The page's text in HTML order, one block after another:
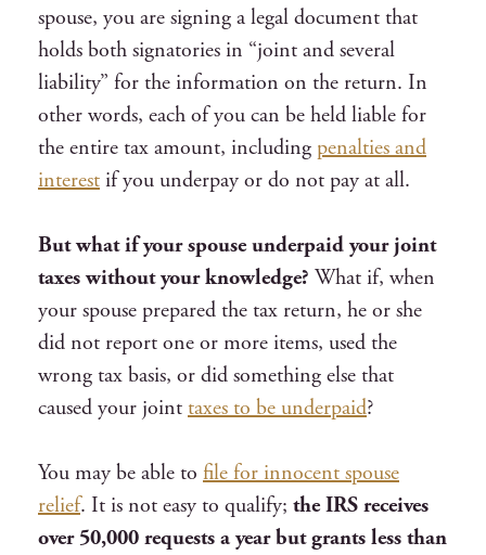
spouse, you are signing a legal document that
holds both signatories in “joint and several
liability” for the information on the return. In
other words, each of you can be held liable for
the entire tax amount, including penalties and
interest if you underpay or do not pay at all.
But what if your spouse underpaid your joint
taxes without your knowledge? What if, when
your spouse prepared the tax return, he or she
did not report one or more items, used the
wrong tax basis, or did something else that
caused your joint taxes to be underpaid?
You may be able to file for innocent spouse
relief. It is not easy to qualify; the IRS receives
over 50,000 requests a year but grants less than